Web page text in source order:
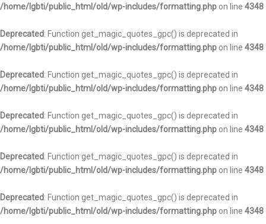
/home/lgbti/public_html/old/wp-includes/formatting.php on line 4348
Deprecated: Function get_magic_quotes_gpc() is deprecated in
/home/lgbti/public_html/old/wp-includes/formatting.php on line 4348
Deprecated: Function get_magic_quotes_gpc() is deprecated in
/home/lgbti/public_html/old/wp-includes/formatting.php on line 4348
Deprecated: Function get_magic_quotes_gpc() is deprecated in
/home/lgbti/public_html/old/wp-includes/formatting.php on line 4348
Deprecated: Function get_magic_quotes_gpc() is deprecated in
/home/lgbti/public_html/old/wp-includes/formatting.php on line 4348
Deprecated: Function get_magic_quotes_gpc() is deprecated in
/home/lgbti/public_html/old/wp-includes/formatting.php on line 4348